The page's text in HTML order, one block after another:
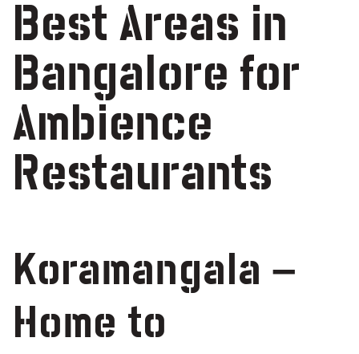
Best Areas in
Bangalore for
Ambience
Restaurants
Koramangala –
Home to